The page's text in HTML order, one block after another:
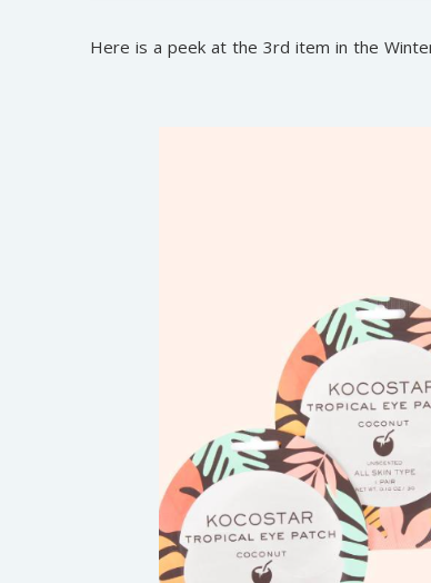
Here is a peek at the 3rd item in the